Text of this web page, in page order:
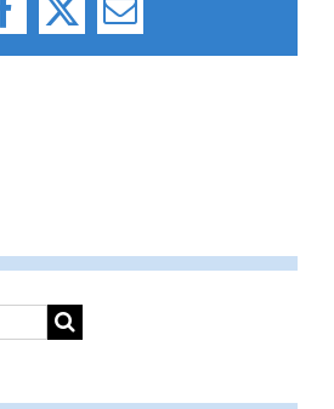
Facebook
X Email